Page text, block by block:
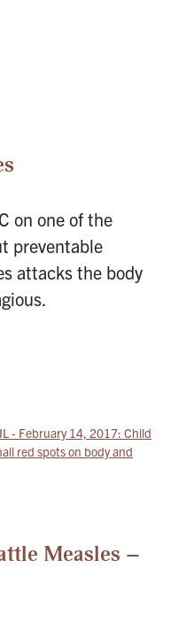
on one of the
preventable
attacks the body
Measles –